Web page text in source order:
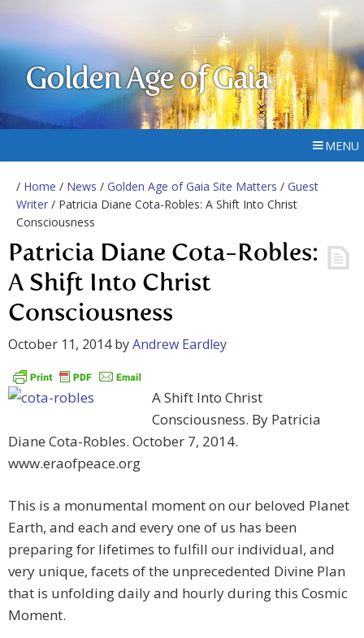
Golden Age of Gaia
MENU
/ Home / News / Golden Age of Gaia Site Matters / Guest
Writer / Patricia Diane Cota-Robles: A Shift Into Christ
Consciousness
Patricia Diane Cota-Robles:
A Shift Into Christ
Consciousness
October 11, 2014byAndrew Eardley
A Shift Into Christ
Consciousness. By Patricia
Diane Cota-Robles. October 7, 2014.
www.eraofpeace.org
This is a monumental moment on our beloved Planet
Earth, and each and every one of us has been
preparing for lifetimes to fulfill our individual, and
very unique, facets of the unprecedented Divine Plan
that is unfolding daily and hourly during this Cosmic
Moment.